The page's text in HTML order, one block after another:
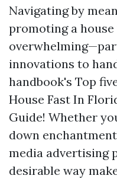
Navigating by
promoting a
innovations to
handbook's Top
House Fast In
Guide! Whether
down
media advertising
desirable way